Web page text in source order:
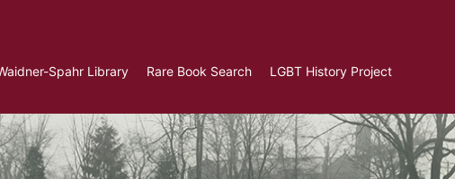
Spahr Library Rare Book Search LGBT History Project